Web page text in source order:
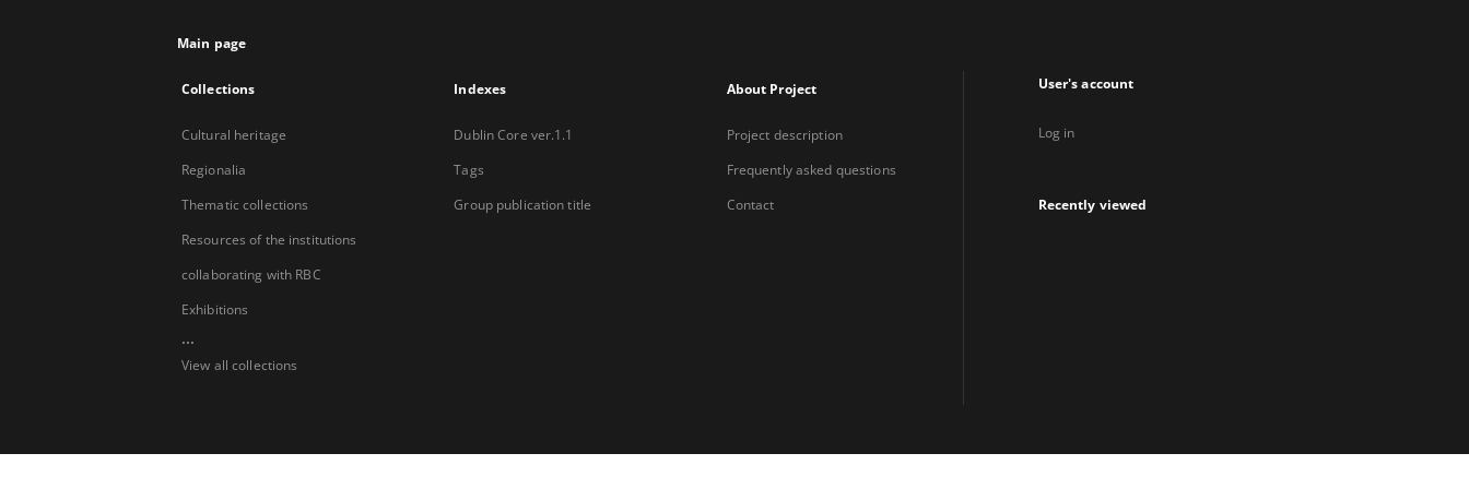
Main page
Collections
Cultural heritage
Regionalia
Thematic collections
Resources of the institutions
collaborating with RBC
Exhibitions
...
View all collections
Indexes
Dublin Core ver.1.1
Tags
Group publication title
About Project
Project description
Frequently asked questions
Contact
User's account
Log in
Recently viewed